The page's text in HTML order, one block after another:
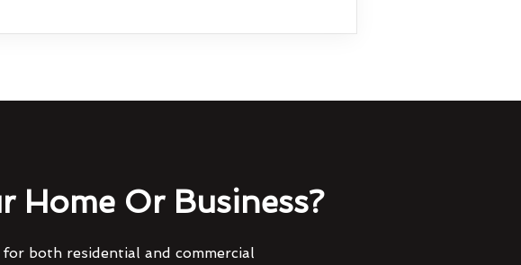
Home Or Business?
both residential and commercial